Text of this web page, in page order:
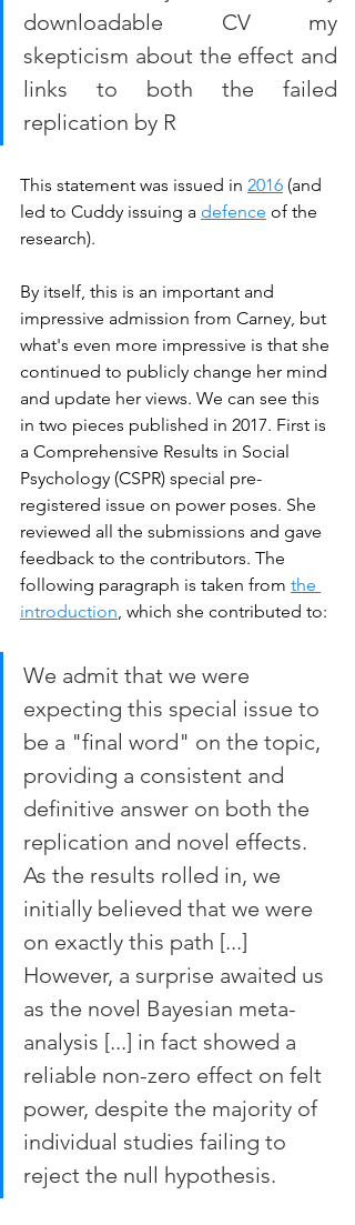
downloadable CV my
skepticism about the effect and
links to both the failed
replication by R
This statement was issued in 2016 (and
led to Cuddy issuing a defence of the
research).
By itself, this is an important and
impressive admission from Carney, but
what's even more impressive is that she
continued to publicly change her mind
and update her views. We can see this
in two pieces published in 2017. First is
a Comprehensive Results in Social
Psychology (CSPR) special pre-
registered issue on power poses. She
reviewed all the submissions and gave
feedback to the contributors. The
following paragraph is taken from the
introduction, which she contributed to:
We admit that we were
expecting this special issue to
be a "final word" on the topic,
providing a consistent and
definitive answer on both the
replication and novel effects.
As the results rolled in, we
initially believed that we were
on exactly this path [...]
However, a surprise awaited us
as the novel Bayesian meta-
analysis [...] in fact showed a
reliable non-zero effect on felt
power, despite the majority of
individual studies failing to
reject the null hypothesis.